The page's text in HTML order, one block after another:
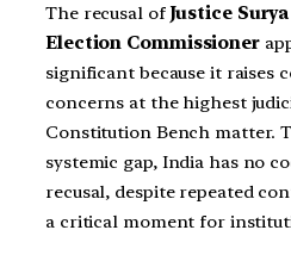
The recusal of Justice
Election Commissioner
significant because it raises
concerns at the highest
Constitution Bench matter.
systemic gap, India has no
recusal, despite repeated
a critical moment for